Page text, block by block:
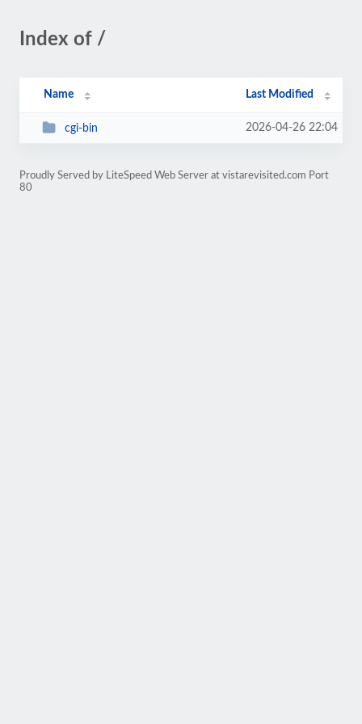
Index of /
Name Last Modified
cgi-bin 2026-04-26 22:04
Proudly Served by LiteSpeed Web Server at vistarevisited.com Port
80